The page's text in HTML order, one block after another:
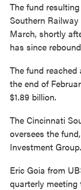
The fund
Southern
March, shortly
has since
The fund
the end of
$1.89 billion.
The Cincinnati
oversees the
Investment Group.
Eric Goia from
quarterly